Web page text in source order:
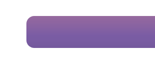
Résumé de